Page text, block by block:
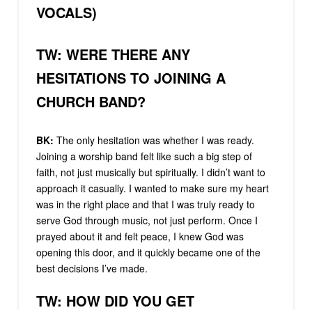
VOCALS)
TW: WERE THERE ANY
HESITATIONS TO JOINING A
CHURCH BAND?
BK: The only hesitation was whether I was ready.
Joining a worship band felt like such a big step of
faith, not just musically but spiritually. I didn’t want to
approach it casually. I wanted to make sure my heart
was in the right place and that I was truly ready to
serve God through music, not just perform. Once I
prayed about it and felt peace, I knew God was
opening this door, and it quickly became one of the
best decisions I’ve made.
TW: HOW DID YOU GET